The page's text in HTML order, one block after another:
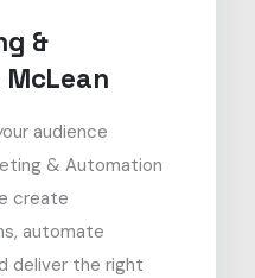
&
audience
& Automation
create
automate
deliver the right